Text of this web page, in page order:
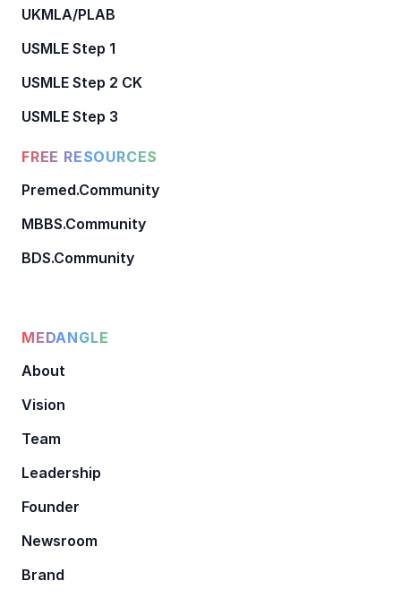
UKMLA/PLAB
USMLE Step 1
USMLE Step 2 CK
USMLE Step 3
FREE RESOURCES
Premed.Community
MBBS.Community
BDS.Community
MEDANGLE
About
Vision
Team
Leadership
Founder
Newsroom
Brand